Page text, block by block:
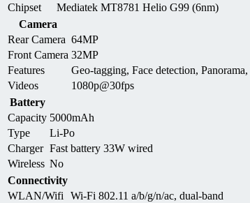
Chipset
Mediatek MT8781 Helio G99 (6nm)
Camera
Rear Camera 64MP
Front Camera 32MP
Features
Geo-tagging, Face detection,
Videos
1080p@30fps
Battery
Capacity 5000mAh
Type
Li-Po
Charger Fast battery 33W wired
Wireless No
Connectivity
WLAN/Wifi
Wi-Fi 802.11 a/b/g/n/ac, dual-band